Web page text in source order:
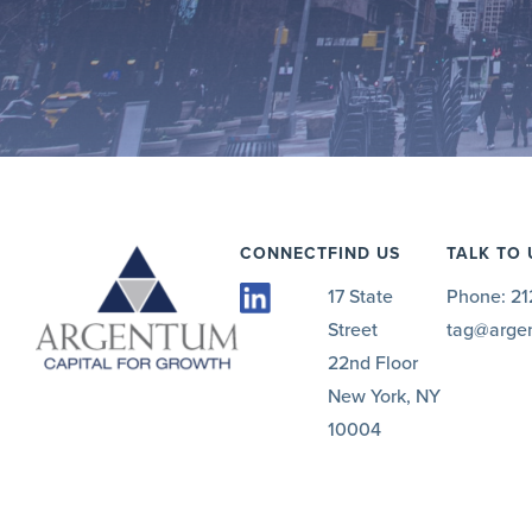
CONNECTFIND US
17 State
Street
22nd Floor
New York, NY
10004
TALK TO
Phone: